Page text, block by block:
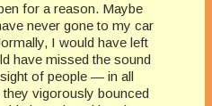
for a reason. Maybe
never gone to my car
I would have left
have missed the sound
of people — in all
vigorously bounced